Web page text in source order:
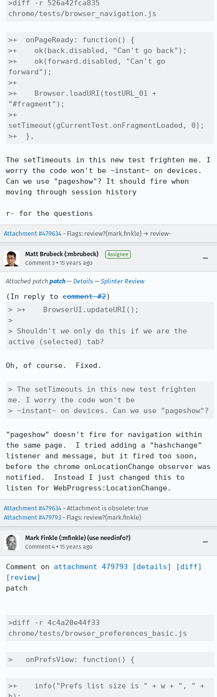
>diff -r 526a42fca835
chrome/tests/browser_navigation.js
>+  onPageReady: function() {
>+    ok(back.disabled, "Can't go back");
>+    ok(forward.disabled, "Can't go
forward");
>+
>+    Browser.loadURI(testURL_01 +
"#fragment");
>+
setTimeout(gCurrentTest.onFragmentLoaded, 0);
>+  },
The setTimeouts in this new test frighten me. I
worry the code won't be ~instant~ on devices.
Can we use "pageshow"? It should fire when
moving through session history
r- for the questions
Attachment #479634 - Flags: review?(mark.finkle) → review-
Matt Brubeck (:mbrubeck) Assignee
Comment 3 • 15 years ago
Attached patch patch — Details — Splinter Review
(In reply to comment #2
> >+    BrowserUI.updateURI();
>
> Shouldn't we only do this if we are the
active (selected) tab?
Oh, of course.  Fixed.
> The setTimeouts in this new test frighten
me. I worry the code won't be
> ~instant~ on devices. Can we use "pageshow"?
"pageshow" doesn't fire for navigation within
the same page.  I tried adding a "hashchange"
listener and message, but it fired too soon,
before the chrome onLocationChange observer was
notified.  Instead I just changed this to
listen for WebProgress:LocationChange.
Attachment #479634 - Attachment is obsolete: true
Attachment #479793 - Flags: review?(mark.finkle)
Mark Finkle (:mfinkle) (use needinfo?)
Comment 4 • 15 years ago
Comment on attachment 479793 [details]
[diff]
[review]
patch
>diff -r 4c4a20e44f33
chrome/tests/browser_preferences_basic.js
>   onPrefsView: function() {
>+    info("Prefs list size is " + w + ", " +